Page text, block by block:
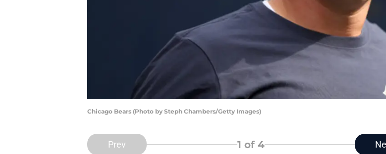
Chicago Bears (Photo by Steph Chambers/Getty Images)
Prev 1 of 4